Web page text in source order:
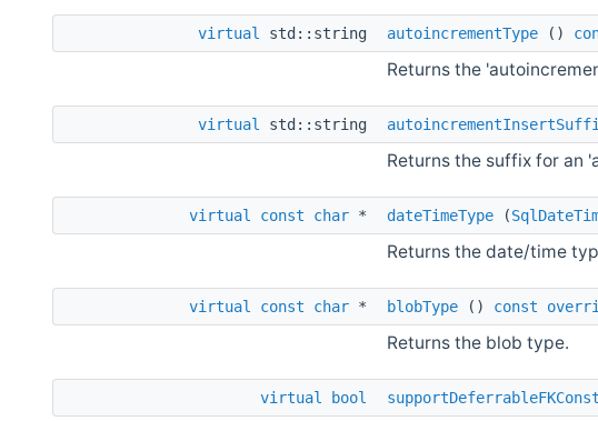
virtual std::string autoincrementType ()
Returns the
virtual std::string
Returns the suffix for an
virtual const char * dateTimeType (
Returns the date/time
virtual const char * blobType () const
Returns the blob type.
virtual bool